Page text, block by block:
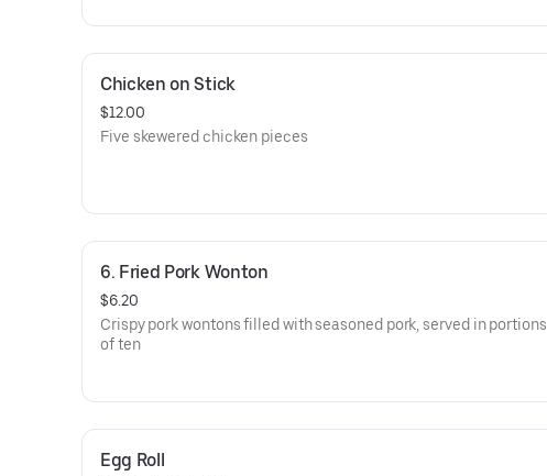
Chicken on Stick
$12.00
Five skewered chicken pieces
6. Fried Pork Wonton
$6.20
Crispy pork wontons filled with seasoned pork, served in portions
of ten
Egg Roll